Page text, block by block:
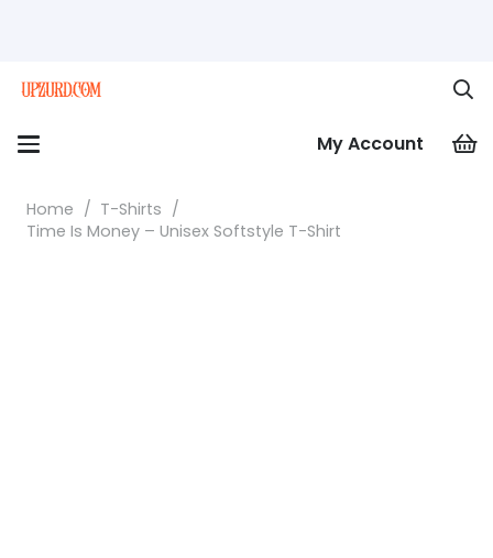
My Account
Home / T-Shirts /
Time Is Money – Unisex Softstyle T-Shirt